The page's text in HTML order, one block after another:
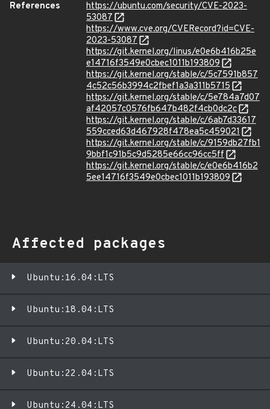
References
https://ubuntu.com/security/CVE-2023-
53087
https://www.cve.org/CVERecord?id=CVE-
2023-53087
https://git.kernel.org/linus/e0e6b416b25e
e14716f3549e0cbec1011b193809
https://git.kernel.org/stable/c/5c7591b857
4c52c56b3994c2fbef1a3a311b5715
https://git.kernel.org/stable/c/5e784a7d07
af42057c0576fb647b482f4cb0dc2c
https://git.kernel.org/stable/c/6ab7d33617
559cced63d467928f478ea5c459021
https://git.kernel.org/stable/c/9159db27fb1
9bbf1c91b5c9d5285e66cc96cc5ff
https://git.kernel.org/stable/c/e0e6b416b2
5ee14716f3549e0cbec1011b193809
Affected packages
Ubuntu:16.04:LTS
Ubuntu:18.04:LTS
Ubuntu:20.04:LTS
Ubuntu:22.04:LTS
Ubuntu:24.04:LTS